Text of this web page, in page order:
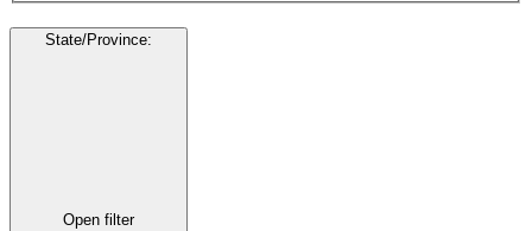
State/Province:
Open filter